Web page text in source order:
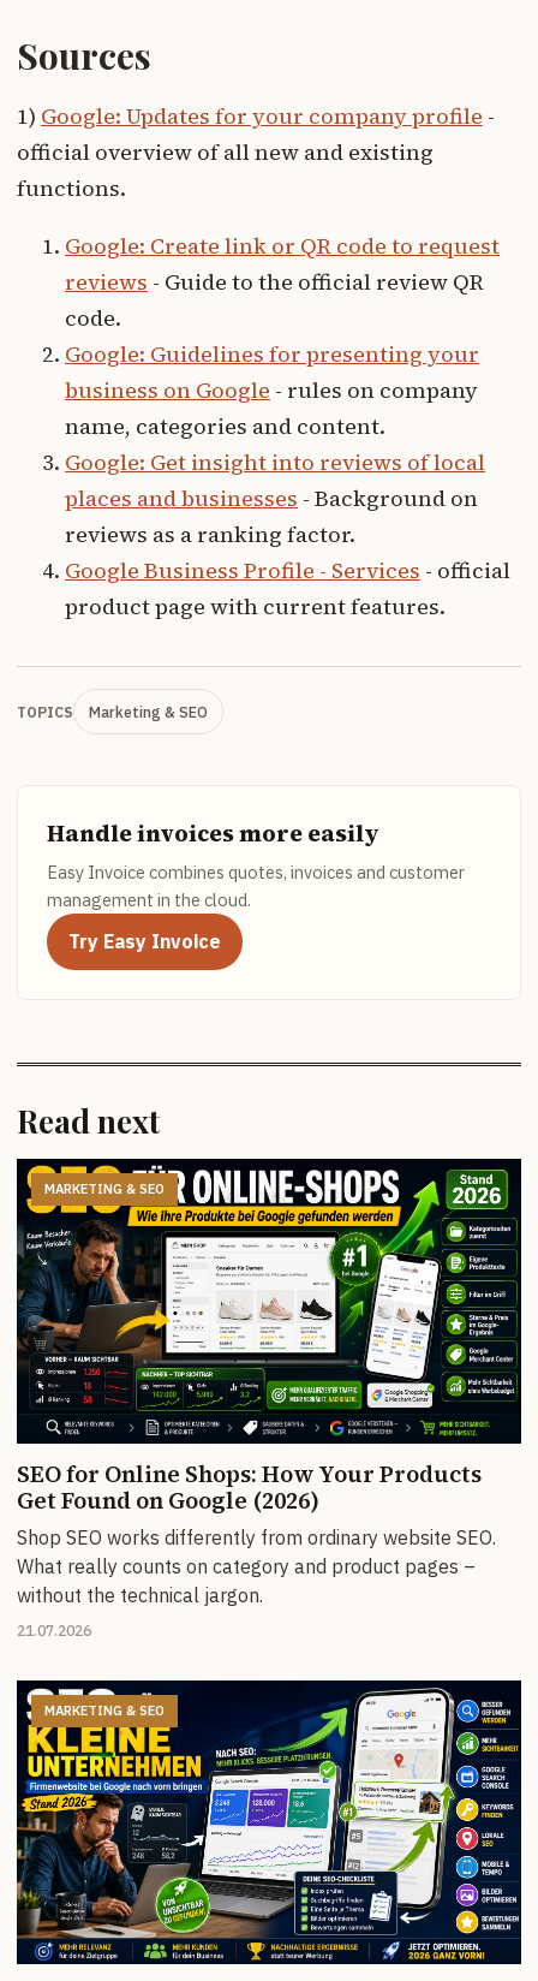
Sources
1) Google: Updates for your company profile -
official overview of all new and existing
functions.
Google: Create link or QR code to request
reviews - Guide to the official review QR
code.
Google: Guidelines for presenting your
business on Google - rules on company
name, categories and content.
Google: Get insight into reviews of local
places and businesses - Background on
reviews as a ranking factor.
Google Business Profile - Services - official
product page with current features.
TOPICS Marketing & SEO
Handle invoices more easily
Easy Invoice combines quotes, invoices and customer
management in the cloud.
Try Easy Invoice
Read next
MARKETING & SEO
SEO for Online Shops: How Your Products
Get Found on Google (2026)
Shop SEO works differently from ordinary website SEO.
What really counts on category and product pages –
without the technical jargon.
21.07.2026
MARKETING & SEO